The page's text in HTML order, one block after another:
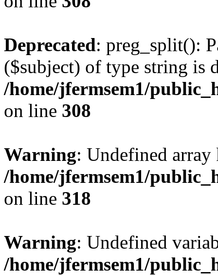
Deprecated: preg_split():
($subject) of type string is
/home/jfermsem1/
on line 308
Warning: Undefined
/home/jfermsem1/
on line 318
Warning: Undefined
/home/jfermsem1/